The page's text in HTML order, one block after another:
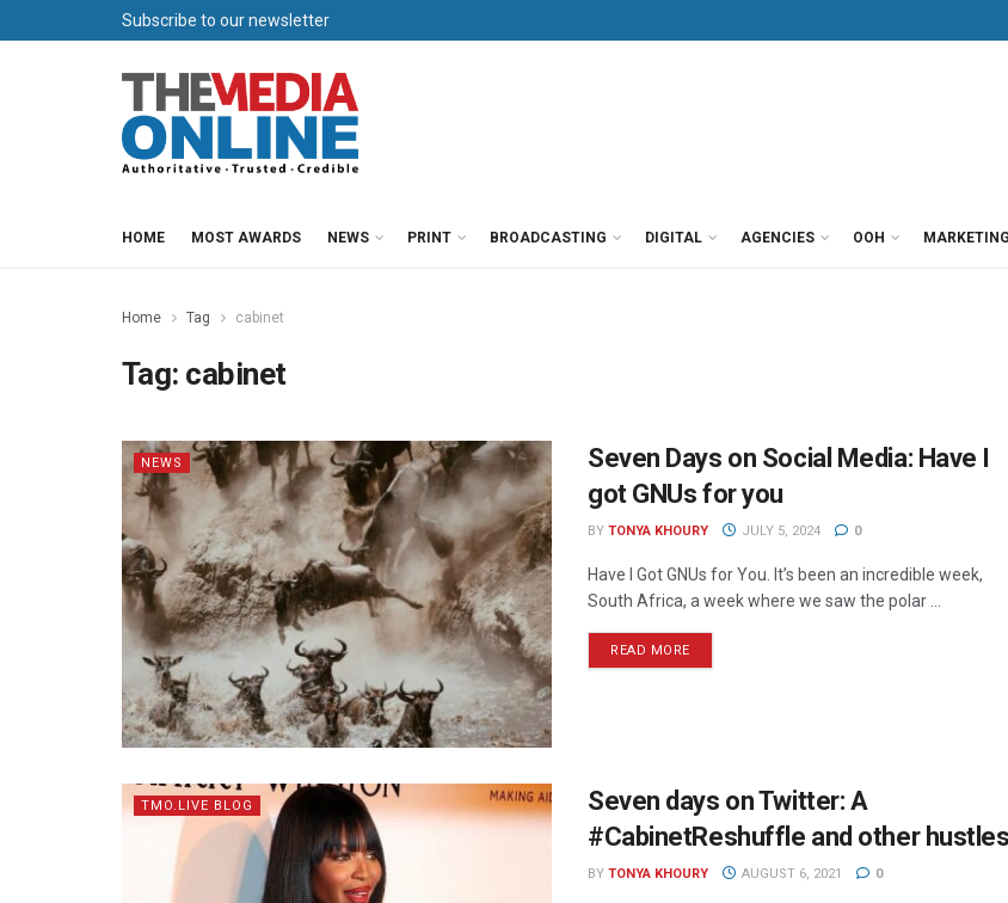
Subscribe to our newsletter
HOME MOST AWARDS NEWS PRINT BROADCASTING DIGITAL AGENCIES OOH MARKETING
Home Tag cabinet
Tag: cabinet
NEWS
Seven Days on Social Media: Have I
got GNUs for you
BY TONYA KHOURY JULY 5, 2024 0
Have I Got GNUs for You. It’s been an incredible week,
South Africa, a week where we saw the polar ...
READ MORE
TMO.LIVE BLOG
Seven days on Twitter: A
#CabinetReshuffle and other hustles
BY TONYA KHOURY AUGUST 6, 2021 0